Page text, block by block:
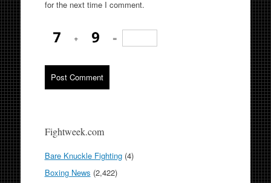
for the next time I comment.
+ =
Fightweek.com
Bare Knuckle Fighting(4)
Boxing News (2,422)